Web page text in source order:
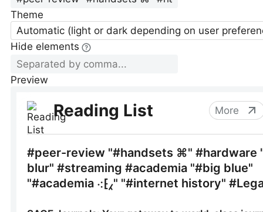
Theme
Automatic (light or dark depending on user
Hide elements
Preview